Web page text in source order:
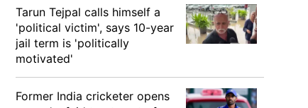
Tarun Tejpal calls himself a
'political victim', says 10-year
jail term is 'politically
motivated'
Former India cricketer opens